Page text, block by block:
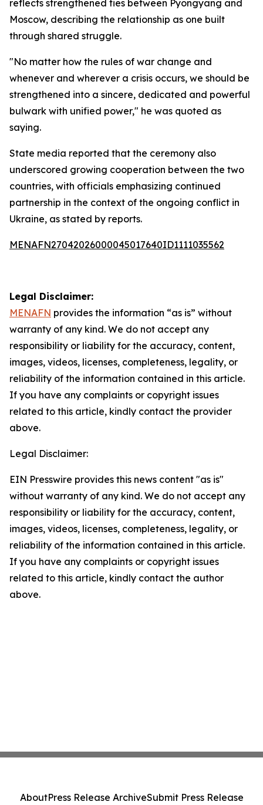
reflects strengthened ties between Pyongyang and
Moscow, describing the relationship as one built
through shared struggle.
"No matter how the rules of war change and
whenever and wherever a crisis occurs, we should be
strengthened into a sincere, dedicated and powerful
bulwark with unified power," he was quoted as
saying.
State media reported that the ceremony also
underscored growing cooperation between the two
countries, with officials emphasizing continued
partnership in the context of the ongoing conflict in
Ukraine, as stated by reports.
MENAFN27042026000045017640ID1111035562
Legal Disclaimer:
MENAFN provides the information “as is” without
warranty of any kind. We do not accept any
responsibility or liability for the accuracy, content,
images, videos, licenses, completeness, legality, or
reliability of the information contained in this article.
If you have any complaints or copyright issues
related to this article, kindly contact the provider
above.
Legal Disclaimer:
EIN Presswire provides this news content "as is"
without warranty of any kind. We do not accept any
responsibility or liability for the accuracy, content,
images, videos, licenses, completeness, legality, or
reliability of the information contained in this article.
If you have any complaints or copyright issues
related to this article, kindly contact the author
above.
AboutPress Release ArchiveSubmit Press Release